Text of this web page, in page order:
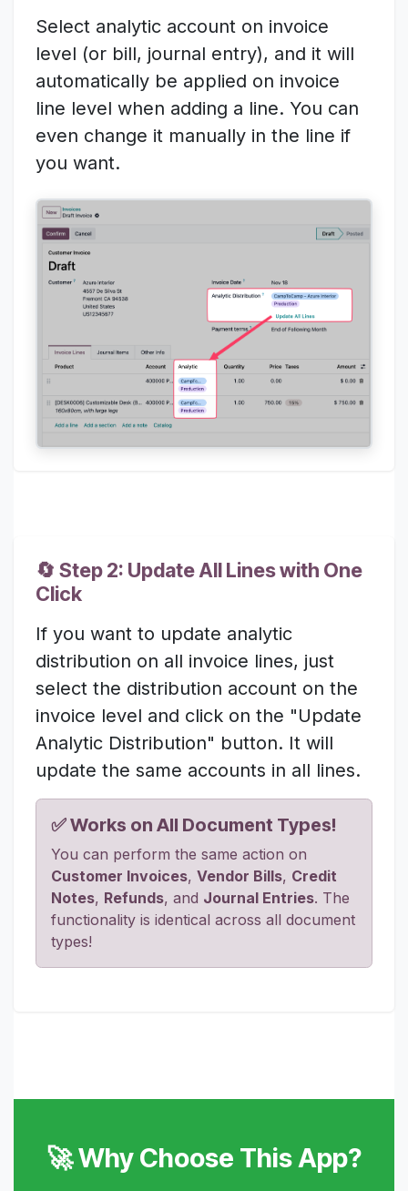
Select analytic account on invoice
level (or bill, journal entry), and it will
automatically be applied on invoice
line level when adding a line. You can
even change it manually in the line if
you want.
🔄 Step 2: Update All Lines with One
Click
If you want to update analytic
distribution on all invoice lines, just
select the distribution account on the
invoice level and click on the "Update
Analytic Distribution" button. It will
update the same accounts in all lines.
✅ Works on All Document Types!
You can perform the same action on
Customer Invoices, Vendor Bills, Credit
Notes, Refunds, and Journal Entries. The
functionality is identical across all document
types!
🚀 Why Choose This App?